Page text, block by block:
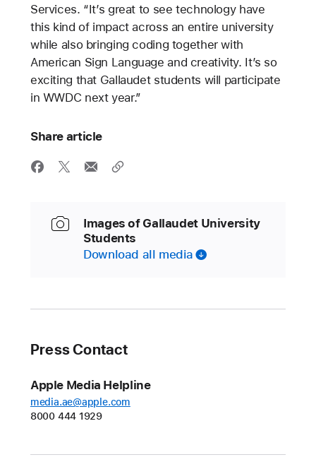
Services. “It’s great to see technology have
this kind of impact across an entire university
while also bringing coding together with
American Sign Language and creativity. It’s so
exciting that Gallaudet students will participate
in WWDC next year.”
Share article
Images of Gallaudet University
Students
Download all media
Press Contact
Apple Media Helpline
media.ae@apple.com
8000 444 1929